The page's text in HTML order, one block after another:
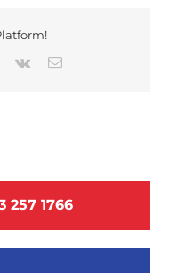
Pinterest
Vk Email
257 1766